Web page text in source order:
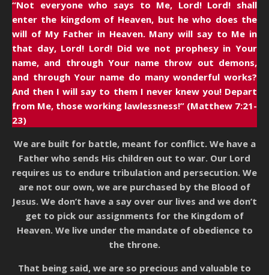
“Not everyone who says to Me, Lord! Lord! shall
enter the kingdom of Heaven, but he who does the
will of My Father in Heaven. Many will say to Me in
that day, Lord! Lord! Did we not prophesy in Your
name, and through Your name throw out demons,
and through Your name do many wonderful works?
And then I will say to them I never knew you! Depart
from Me, those working lawlessness!” (Matthew 7:21-
23)
We are built for battle, meant for conflict. We have a
Father who sends His children out to war. Our Lord
requires us to endure tribulation and persecution. We
are not our own, we are purchased by the Blood of
Jesus. We don’t have a say over our lives and we don’t
get to pick our assignments for the Kingdom of
Heaven. We live under the mandate of obedience to
the throne.
That being said, we are so precious and valuable to